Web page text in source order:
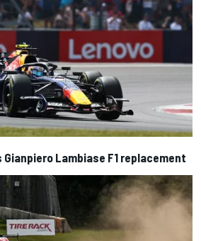
Lambiase F1 replacement